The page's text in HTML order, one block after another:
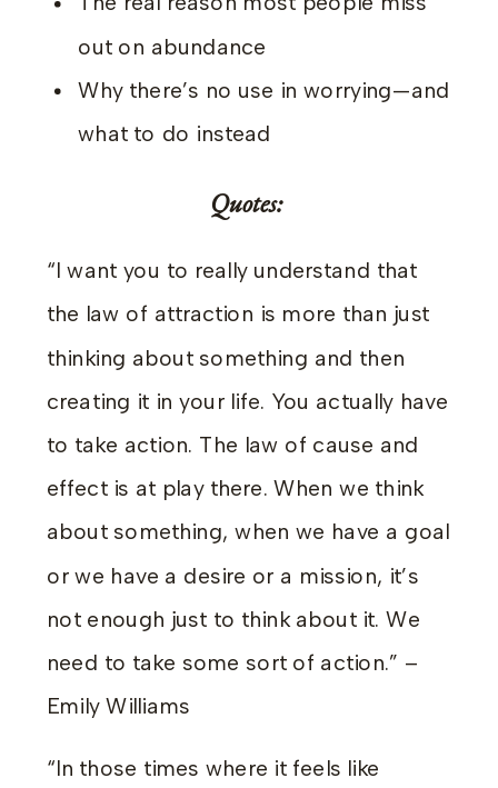
out on abundance
Why there’s no use in worrying—and
what to do instead
Quotes:
“I want you to really understand that
the law of attraction is more than just
thinking about something and then
creating it in your life. You actually have
to take action. The law of cause and
effect is at play there. When we think
about something, when we have a goal
or we have a desire or a mission, it’s
not enough just to think about it. We
need to take some sort of action.” –
Emily Williams
“In those times where it feels like